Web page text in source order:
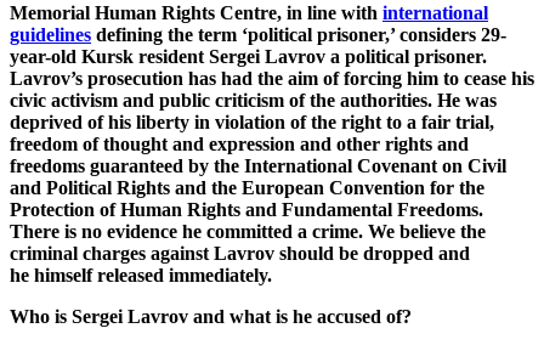
Memorial Human Rights Centre, in line with international
guidelines defining the term ‘political prisoner,’ considers 29-
year-old Kursk resident Sergei Lavrov a political prisoner.
Lavrov’s prosecution has had the aim of forcing him to cease his
civic activism and public criticism of the authorities. He was
deprived of his liberty in violation of the right to a fair trial,
freedom of thought and expression and other rights and
freedoms guaranteed by the International Covenant on Civil
and Political Rights and the European Convention for the
Protection of Human Rights and Fundamental Freedoms.
There is no evidence he committed a crime. We believe the
criminal charges against Lavrov should be dropped and
he himself released immediately.
Who is Sergei Lavrov and what is he accused of?